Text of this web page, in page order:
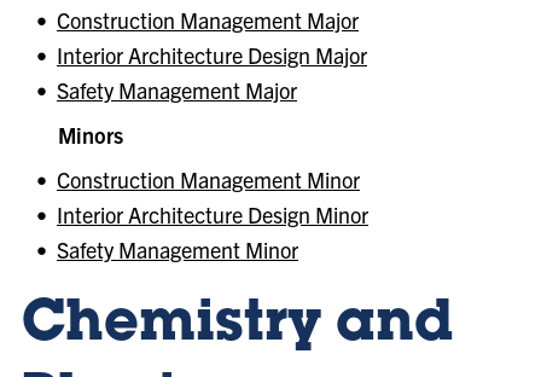
• Construction Management Major
• Interior Architecture Design Major
• Safety Management Major
Minors
• Construction Management Minor
• Interior Architecture Design Minor
• Safety Management Minor
Chemistry and